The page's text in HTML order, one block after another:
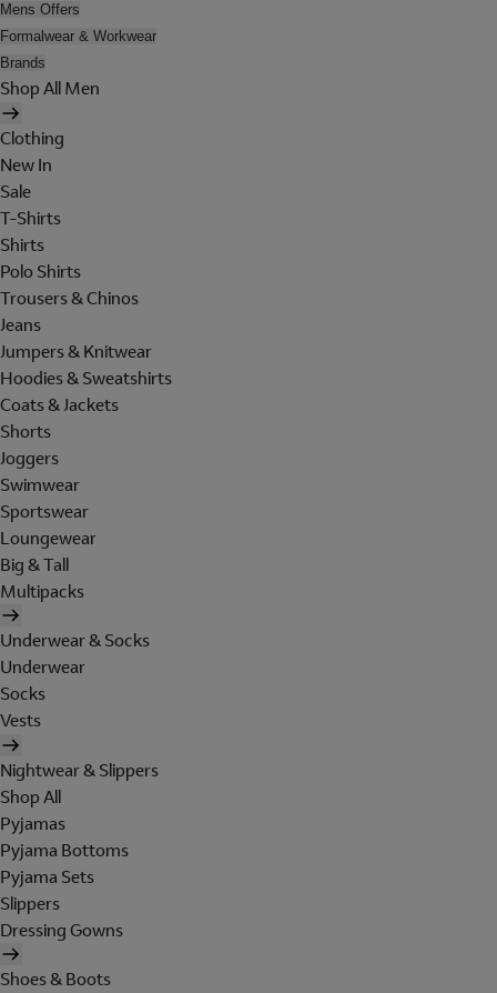
Mens Offers
Formalwear & Workwear
Brands
Shop All Men
Clothing
New In
Sale
T-Shirts
Shirts
Polo Shirts
Trousers & Chinos
Jeans
Jumpers & Knitwear
Hoodies & Sweatshirts
Coats & Jackets
Shorts
Joggers
Swimwear
Sportswear
Loungewear
Big & Tall
Multipacks
Underwear & Socks
Underwear
Socks
Vests
Nightwear & Slippers
Shop All
Pyjamas
Pyjama Bottoms
Pyjama Sets
Slippers
Dressing Gowns
Shoes & Boots